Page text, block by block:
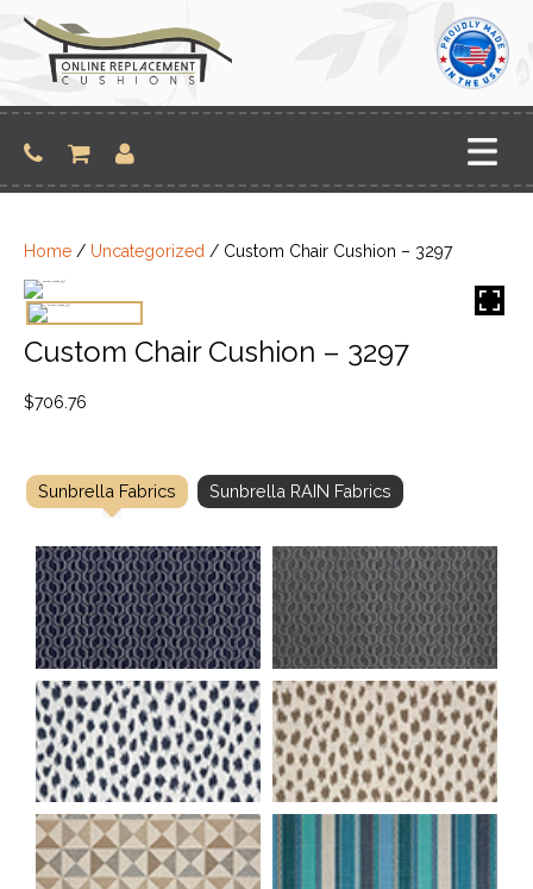
content
Home / Uncategorized / Custom Chair Cushion – 3297
Custom Chair Cushion – 3297
$706.76
Sunbrella Fabrics Sunbrella RAIN Fabrics